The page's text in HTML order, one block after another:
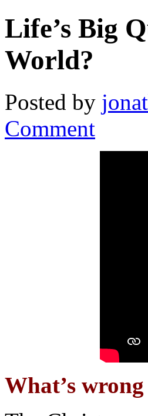
Life’s Big
World?
Posted by
Comment
What’s